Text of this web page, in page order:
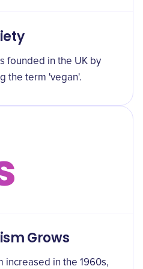
founded in the UK by
the term 'vegan'.
Grows
increased in the 1960s,